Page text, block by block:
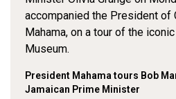
President Mahama tours Bob
Jamaican Prime Minister